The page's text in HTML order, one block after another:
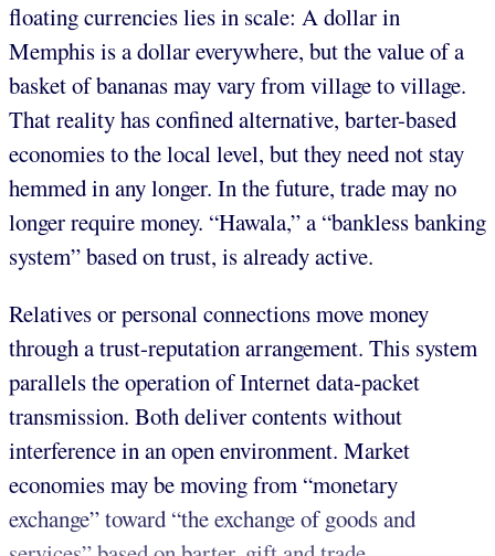
floating currencies lies in scale: A dollar in
Memphis is a dollar everywhere, but the value of a
basket of bananas may vary from village to village.
That reality has confined alternative, barter-based
economies to the local level, but they need not stay
hemmed in any longer. In the future, trade may no
longer require money. “Hawala,” a “bankless banking
system” based on trust, is already active.
Relatives or personal connections move money
through a trust-reputation arrangement. This system
parallels the operation of Internet data-packet
transmission. Both deliver contents without
interference in an open environment. Market
economies may be moving from “monetary
exchange” toward “the exchange of goods and